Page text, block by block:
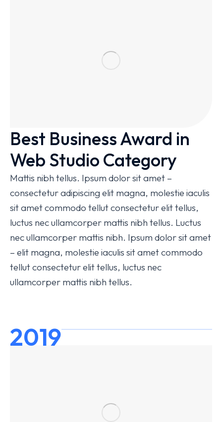
Best Business Award in
Web Studio Category
Mattis nibh tellus. Ipsum dolor sit amet –
consectetur adipiscing elit magna, molestie iaculis
sit amet commodo tellut consectetur elit tellus,
luctus nec ullamcorper mattis nibh tellus. Luctus
nec ullamcorper mattis nibh. Ipsum dolor sit amet
– elit magna, molestie iaculis sit amet commodo
tellut consectetur elit tellus, luctus nec
ullamcorper mattis nibh tellus.
2019